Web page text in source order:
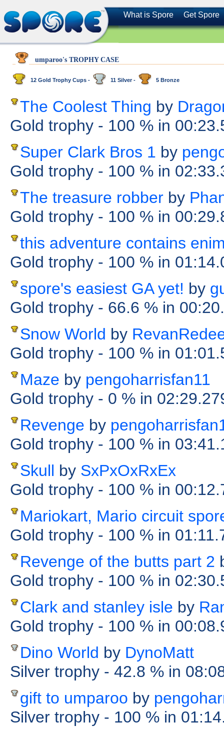
What is Spore Get Spore
umparoo's TROPHY CASE
12 Gold Trophy Cups - 11 Silver - 5 Bronze
The Coolest Thing by
Gold trophy - 100 % in
Super Clark Bros 1 by
Gold trophy - 100 % in
The treasure robber by
Gold trophy - 100 % in
this adventure contains
Gold trophy - 100 % in
spore's easiest GA yet! by
Gold trophy - 66.6 % in
Snow World by
Gold trophy - 100 % in
Maze by pengoharrisfan11
Gold trophy - 0 % in
Revenge by
Gold trophy - 100 % in
Skull by SxPxOxRxEx
Gold trophy - 100 % in
Mariokart, Mario circuit
Gold trophy - 100 % in
Revenge of the butts part 2
Gold trophy - 100 % in
Clark and stanley isle by
Gold trophy - 100 % in
Dino World by DynoMatt
Silver trophy - 42.8 % in
gift to umparoo by
Silver trophy - 100 % in